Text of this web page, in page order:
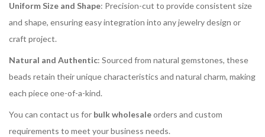
Uniform Size and Shape: Precision-cut to provide consistent size
and shape, ensuring easy integration into any jewelry design or
craft project.
Natural and Authentic: Sourced from natural gemstones, these
beads retain their unique characteristics and natural charm, making
each piece one-of-a-kind.
You can contact us for bulk wholesaleorders and custom
requirements to meet your business needs.